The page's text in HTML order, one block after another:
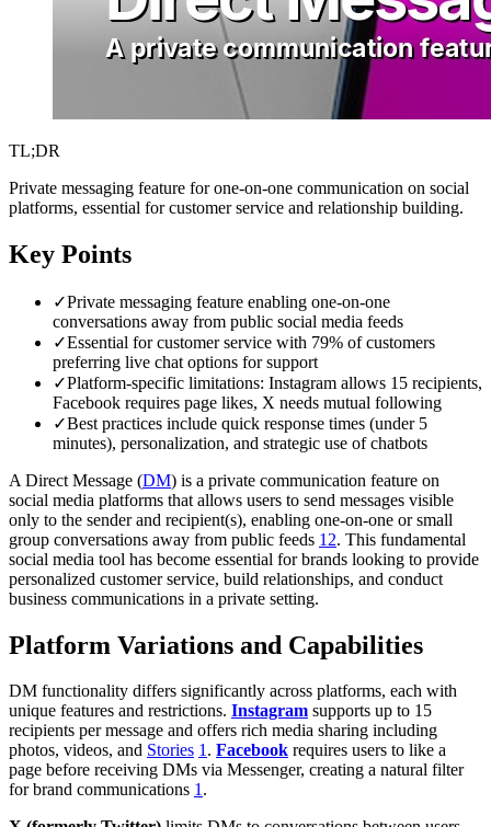
TL;DR
Private messaging feature for one-on-one communication on social
platforms, essential for customer service and relationship building.
Key Points
✓Private messaging feature enabling one-on-one
conversations away from public social media feeds
✓Essential for customer service with 79% of customers
preferring live chat options for support
✓Platform-specific limitations: Instagram allows 15 recipients,
Facebook requires page likes, X needs mutual following
✓Best practices include quick response times (under 5
minutes), personalization, and strategic use of chatbots
A Direct Message (DM) is a private communication feature on
social media platforms that allows users to send messages visible
only to the sender and recipient(s), enabling one-on-one or small
group conversations away from public feeds 1 2. This fundamental
social media tool has become essential for brands looking to provide
personalized customer service, build relationships, and conduct
business communications in a private setting.
Platform Variations and Capabilities
DM functionality differs significantly across platforms, each with
unique features and restrictions. Instagram supports up to 15
recipients per message and offers rich media sharing including
photos, videos, and Stories 1. Facebook requires users to like a
page before receiving DMs via Messenger, creating a natural filter
for brand communications 1.